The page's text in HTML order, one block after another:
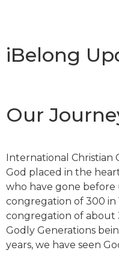
iBelong
Our
International Christian
God placed in the
who have gone before
congregation of 300 in
congregation of about
Godly Generations
years, we have seen